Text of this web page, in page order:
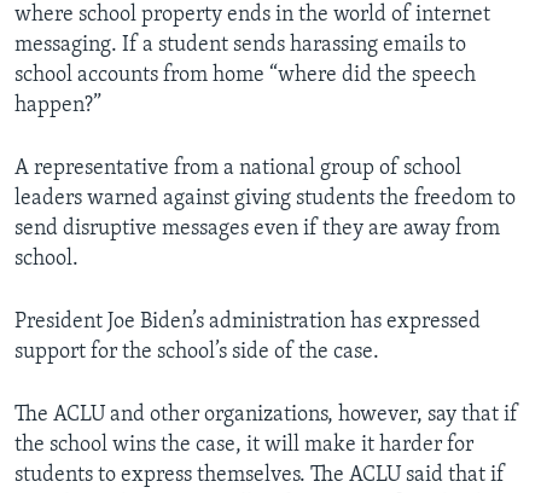
where school property ends in the world of internet
messaging. If a student sends harassing emails to
school accounts from home “where did the speech
happen?”
A representative from a national group of school
leaders warned against giving students the freedom to
send disruptive messages even if they are away from
school.
President Joe Biden’s administration has expressed
support for the school’s side of the case.
The ACLU and other organizations, however, say that if
the school wins the case, it will make it harder for
students to express themselves. The ACLU said that if